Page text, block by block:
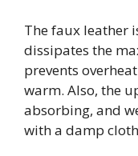
The faux leather
dissipates the
prevents
warm. Also, the
absorbing, and
with a damp